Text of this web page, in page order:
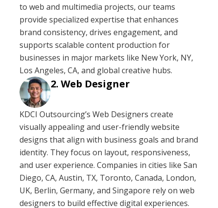
to web and multimedia projects, our teams
provide specialized expertise that enhances
brand consistency, drives engagement, and
supports scalable content production for
businesses in major markets like New York, NY,
Los Angeles, CA, and global creative hubs.
Web Designer
KDCI Outsourcing’s Web Designers create
visually appealing and user-friendly website
designs that align with business goals and brand
identity. They focus on layout, responsiveness,
and user experience. Companies in cities like San
Diego, CA, Austin, TX, Toronto, Canada, London,
UK, Berlin, Germany, and Singapore rely on web
designers to build effective digital experiences.